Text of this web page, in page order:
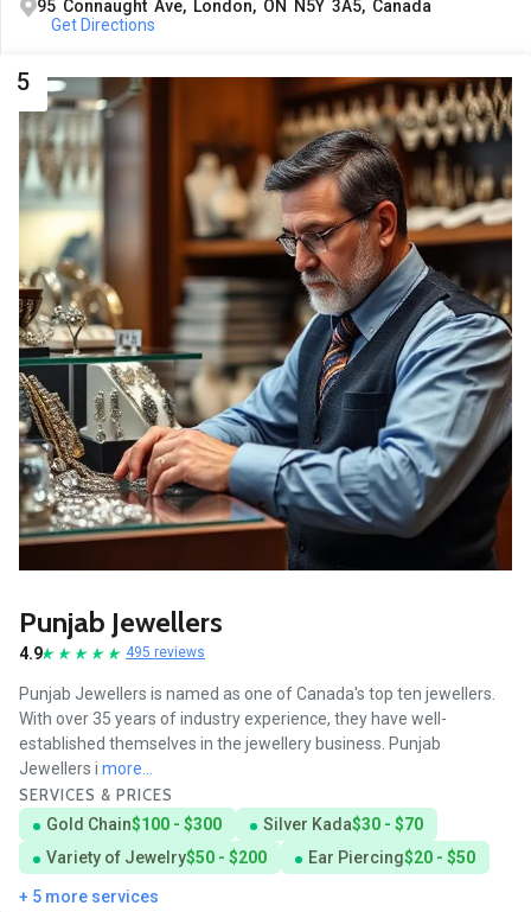
95 Connaught Ave, London, ON N5Y 3A5, Canada
Get Directions
5
Punjab Jewellers
4.9 495 reviews
Punjab Jewellers is named as one of Canada's top ten jewellers.
With over 35 years of industry experience, they have well-
established themselves in the jewellery business. Punjab
Jewellers i more...
SERVICES & PRICES
Gold Chain$100 - $300 Silver Kada$30 - $70
Variety of Jewelry$50 - $200 Ear Piercing$20 - $50
+ 5 more services